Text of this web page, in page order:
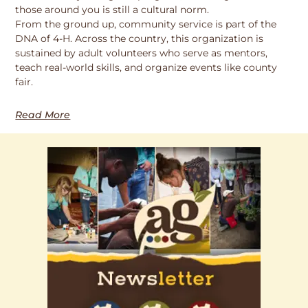
those around you is still a cultural norm.
From the ground up, community service is part of the
DNA of 4-H. Across the country, this organization is
sustained by adult volunteers who serve as mentors,
teach real-world skills, and organize events like county
fair.
Read More